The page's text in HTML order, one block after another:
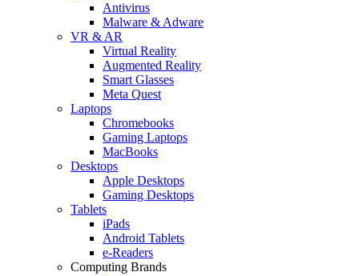
Antivirus
Malware & Adware
VR & AR
Virtual Reality
Augmented Reality
Smart Glasses
Meta Quest
Laptops
Chromebooks
Gaming Laptops
MacBooks
Desktops
Apple Desktops
Gaming Desktops
Tablets
iPads
Android Tablets
e-Readers
Computing Brands